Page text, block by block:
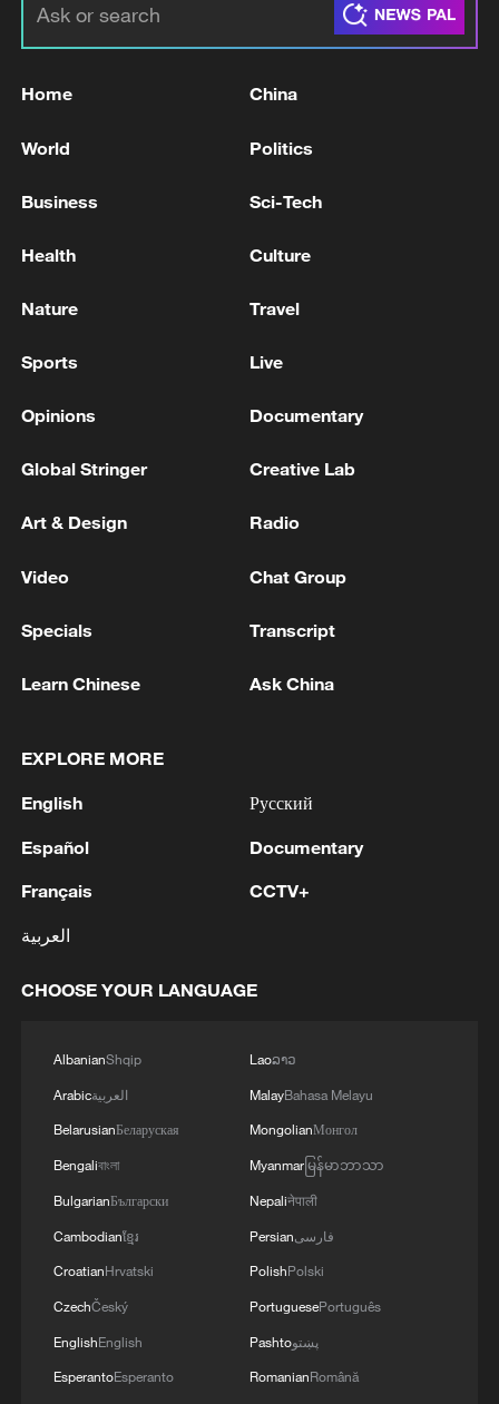
GOOD
TRUMP ON IRAN: WE ARE TALKING TO THEM -
our frozen money, which will be released and there
MORE FROM CGTN
1 Escape to Datong
2 Threat enlarger
3 Why China's new 'new three' a new choice for the
4 SAYS IT HALTED OPERATIONS AT ITS BLACK
Home China
World Politics
Business Sci-Tech
Health Culture
Nature Travel
Sports Live
Opinions Documentary
Global Stringer Creative Lab
Art & Design Radio
Video Chat Group
Specials Transcript
Learn Chinese Ask China
EXPLORE MORE
English
Español
Français
العربية
Русский
Documentary
CCTV+
CHOOSE YOUR LANGUAGE
AlbanianShqip
Arabicالعربية
BelarusianБеларуская
Bengaliবাংলা
BulgarianБългарски
Cambodianខ្មែរ
CroatianHrvatski
CzechČeský
EnglishEnglish
EsperantoEsperanto
Laoລາວ
MalayBahasa Melayu
MongolianМонгол
Myanmarမြန်မာဘာသာ
Nepaliनेपाली
Persianفارسی
PolishPolski
PortuguesePortuguês
Pashtoپښتو
RomanianRomână